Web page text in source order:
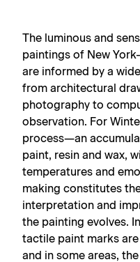
The luminous and
paintings of New
are informed by a
from architectural
photography to
observation. For
process—an
paint, resin and wax,
temperatures and
making constitutes
interpretation and
the painting evolves.
tactile paint marks
and in some areas,